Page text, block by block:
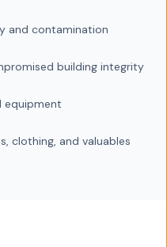
and contamination
building integrity
equipment
clothing, and valuables